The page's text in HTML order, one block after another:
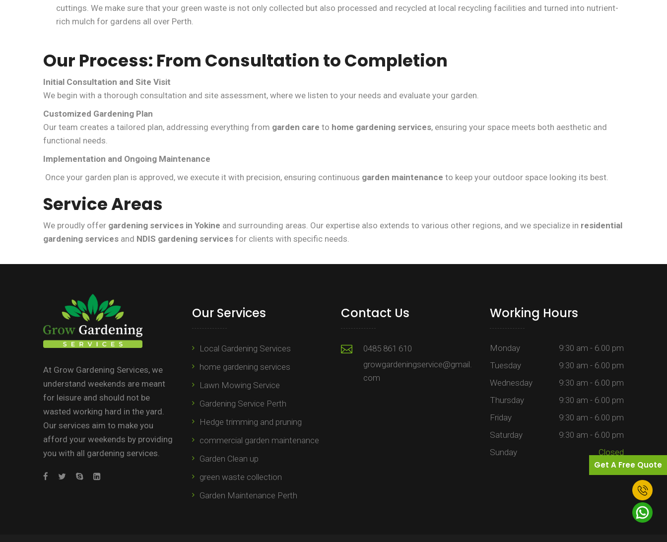
Get A Free Quote
cuttings. We make sure that your green waste is not only collected but also processed and recycled at local recycling facilities and turned into nutrient-
rich mulch for gardens all over Perth.
Our Process: From Consultation to Completion
Initial Consultation and Site Visit
We begin with a thorough consultation and site assessment, where we listen to your needs and evaluate your garden.
Customized Gardening Plan
Our team creates a tailored plan, addressing everything from garden care to home gardening services, ensuring your space meets both aesthetic and
functional needs.
Implementation and Ongoing Maintenance
Once your garden plan is approved, we execute it with precision, ensuring continuous garden maintenance to keep your outdoor space looking its best.
Service Areas
We proudly offer gardening services in Yokine and surrounding areas. Our expertise also extends to various other regions, and we specialize in residential
gardening services and NDIS gardening services for clients with specific needs.
At Grow Gardening Services, we
understand weekends are meant
for leisure and should not be
wasted working hard in the yard.
Our services aim to make you
afford your weekends by providing
you with all gardening services.
Our Services
Local Gardening Services
home gardening services
Lawn Mowing Service
Gardening Service Perth
Hedge trimming and pruning​
commercial garden maintenance​
Garden Clean up
green waste collection
Garden Maintenance Perth
Contact Us
0485 861 610
growgardeningservice@gmail.
com
Working Hours
Monday
9:30 am - 6.00 pm
Tuesday
9:30 am - 6.00 pm
Wednesday
9:30 am - 6.00 pm
Thursday
9:30 am - 6.00 pm
Friday
9:30 am - 6.00 pm
Saturday
9:30 am - 6.00 pm
Sunday
Closed